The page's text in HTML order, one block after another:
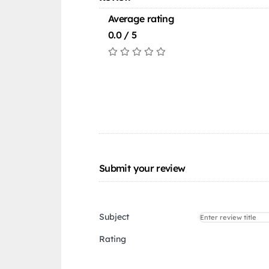
Average rating
0.0 / 5
Submit your review
Subject
Rating